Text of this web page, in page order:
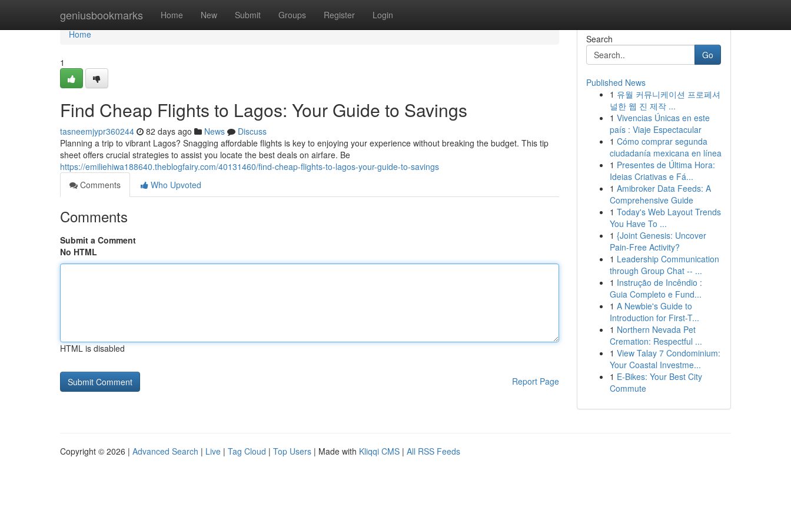
geniusbookmarks Home New Submit Groups Register Login
Home
Home
1
Find Cheap Flights to Lagos: Your Guide to Savings
tasneemjypr360244 82 days ago News
Discuss
Planning a trip to vibrant Lagos? Snagging affordable flights is key to enjoying your experience without breaking the budget. This tip
sheet offers crucial strategies to assist you locate the best deals on airfare. Be
https://emiliehiwa188640.theblogfairy.com/40131460/find-cheap-flights-to-lagos-your-guide-to-savings
Comments
Who Upvoted
Comments
Submit a Comment
No HTML
HTML is disabled
Report Page
Search
Go
Published News
1 유월 커뮤니케이션 프로페셔
널한 웹 진 제작 ...
1 Vivencias Únicas en este
país : Viaje Espectacular
1 Cómo comprar segunda
ciudadanía mexicana en línea
1 Presentes de Última Hora:
Ideias Criativas e Fá...
1 Amibroker Data Feeds: A
Comprehensive Guide
1 Today's Web Layout Trends
You Have To ...
1 {Joint Genesis: Uncover
Pain-Free Activity?
1 Leadership Communication
through Group Chat -- ...
1 Instrução de Incêndio :
Guia Completo e Fund...
1 A Newbie's Guide to
Introduction for First-T...
1 Northern Nevada Pet
Cremation: Respectful ...
1 View Talay 7 Condominium:
Your Coastal Investme...
1 E-Bikes: Your Best City
Commute
Copyright © 2026 | Advanced Search | Live | Tag Cloud | Top Users | Made with Kliqqi CMS | All RSS Feeds